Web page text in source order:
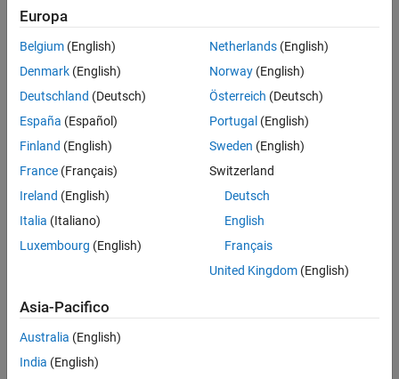
Maximizing power output under varying conditions
Maintaining the inverter-grid connection during grid faults
Providing anti-islanding protection in an event of grid outage
Simulink®and Simscape Electrical™
help accelerate the design
process of digital controllers for grid-tied inverters.
The controller design process can be broken down into three main
stages: designing and
optimizing controlsusing
simulation, generating code for the plant and the controller, and
testing the control hardware using
hardware-in-the-loop (HIL)
simulation
Europa
Belgium (English)
Denmark (English)
Deutschland (Deutsch)
España (Español)
Finland (English)
France (Français)
Ireland (English)
Italia (Italiano)
Luxembourg (English)
Netherlands(English)
Norway(English)
Österreich (Deutsch)
Portugal (English)
Sweden (English)
Switzerland
Deutsch
English
Français
United Kingdom(English)
Asia-Pacifico
Australia (English)
India (English)